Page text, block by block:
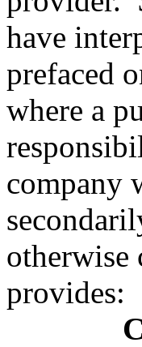
have
prefaced
where a
company
provides: